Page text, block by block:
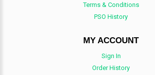
Terms & Conditions
PSO History
MY ACCOUNT
Sign In
Order History